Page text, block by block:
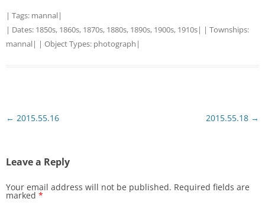
| Tags: mannal|
| Dates: 1850s, 1860s, 1870s, 1880s, 1890s, 1900s, 1910s| | Townships:
mannal| | Object Types: photograph |
Post
← 2015.55.16 2015.55.18 →
Leave a Reply
Your email address will not be published. Required fields are
marked *